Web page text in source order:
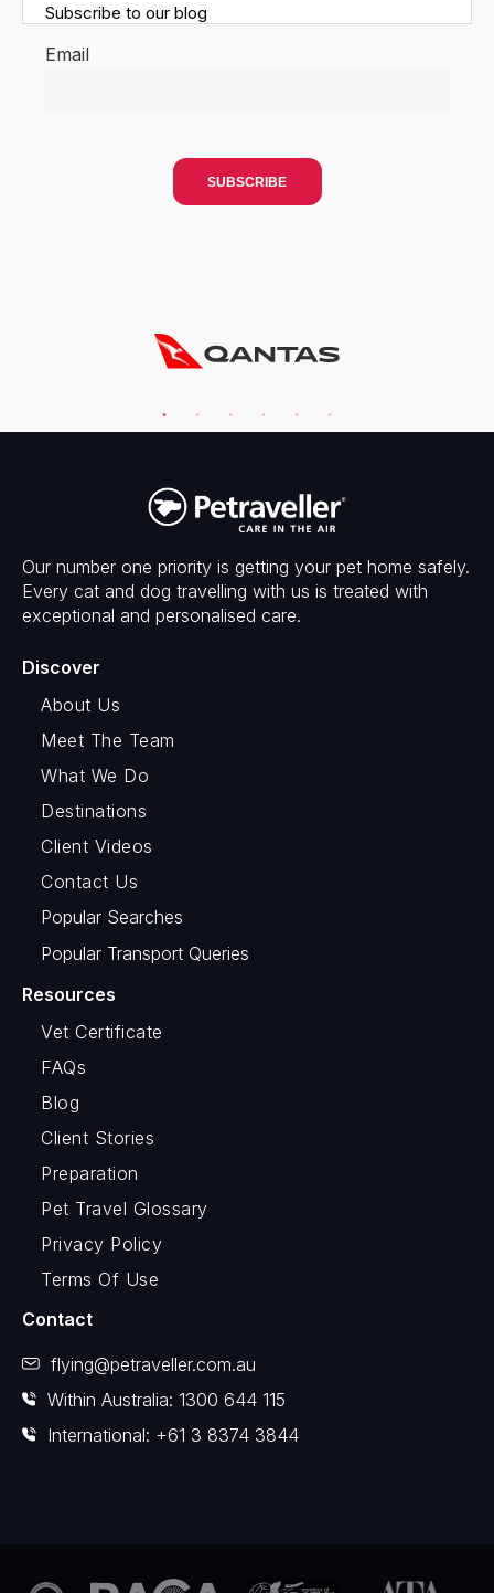
Subscribe to our blog
Email
Our number one priority is getting your pet home safely.
Every cat and dog travelling with us is treated with
exceptional and personalised care.
Discover
About Us
Meet The Team
What We Do
Destinations
Client Videos
Contact Us
Popular Searches
Popular Transport Queries
Resources
Vet Certificate
FAQs
Blog
Client Stories
Preparation
Pet Travel Glossary
Privacy Policy
Terms Of Use
Contact
flying@petraveller.com.au
Within Australia: 1300 644 115
International: +61 3 8374 3844